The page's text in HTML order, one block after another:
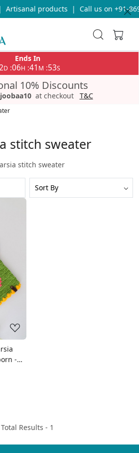
Artisanal products Call us on +91-
Ends In
D :06H :41 M :53S
10% Discounts
at checkout T&C
stitch sweater
stitch sweater
-
Total Results - 1